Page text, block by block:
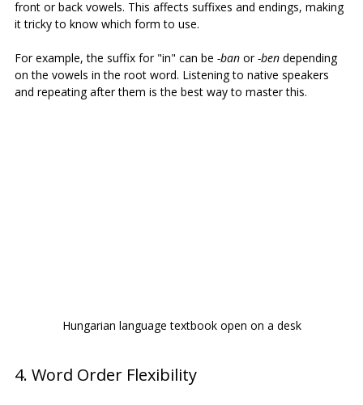
front or back vowels. This affects suffixes and endings, making
it tricky to know which form to use.
For example, the suffix for "in" can be -ban or -ben depending
on the vowels in the root word. Listening to native speakers
and repeating after them is the best way to master this.
Hungarian language textbook open on a desk
4. Word Order Flexibility